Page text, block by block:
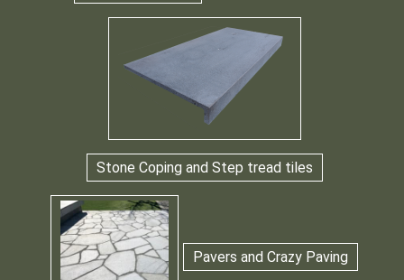
Stone Coping and Step tread tiles
Pavers and Crazy Paving